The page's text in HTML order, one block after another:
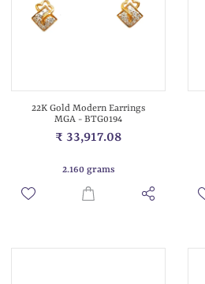
22K Gold Modern Earrings
MGA - BTG0194
₹ 33,917.08
2.160 grams